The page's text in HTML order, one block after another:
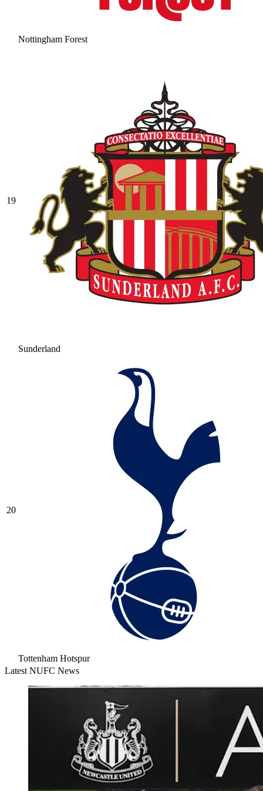
Nottingham Forest
19
Sunderland
20
Tottenham Hotspur
Latest NUFC News